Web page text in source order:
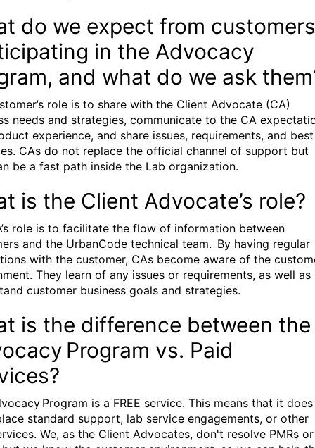
do we expect from customers
in the Advocacy
and what do we ask
role is to share with the Client Advocate (CA)
needs and strategies, communicate to the CA
experience, and share issues, requirements, and best
CAs do not replace the official channel of support but
be a fast path inside the Lab organization.
is the Client Advocate’s role?
role is to facilitate the flow of information between
and the UrbanCode technical team. By having regular
with the customer, CAs become aware of the
They learn of any issues or requirements, as well as
customer business goals and strategies.
is the difference between the
Program vs. Paid
Program is a FREE service. This means that it does
standard support, lab service engagements, or other
We, as the Client Advocates, don't resolve PMRs or